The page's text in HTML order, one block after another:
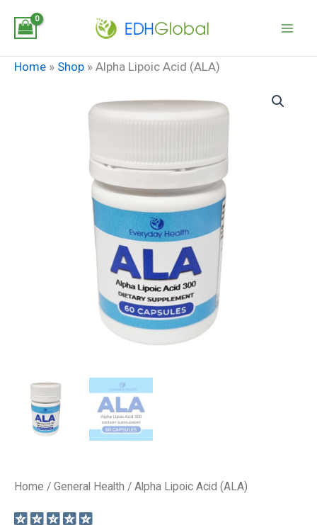
Home » Shop » Alpha Lipoic Acid (ALA)
Home / General Health / Alpha Lipoic Acid (ALA)